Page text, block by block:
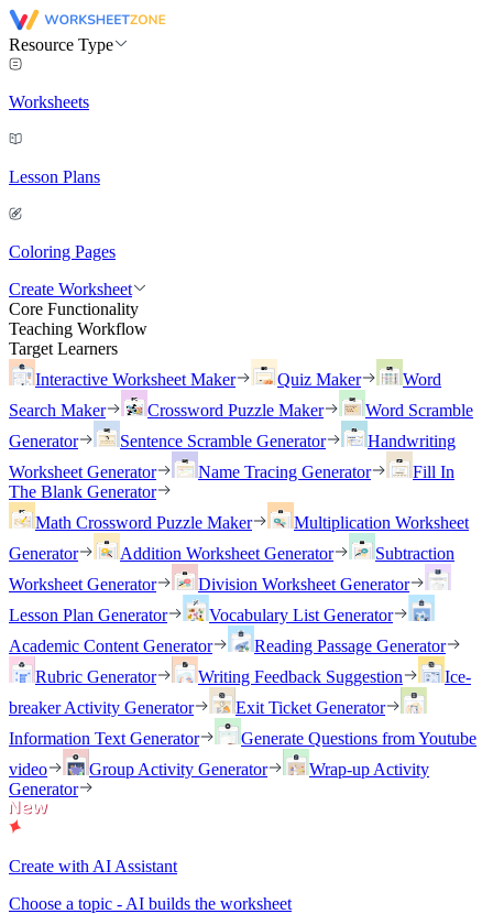
Resource Type
Worksheets
Lesson Plans
Coloring Pages
Create Worksheet
Core Functionality
Teaching Workflow
Target Learners
Interactive Worksheet Maker
Quiz Maker
Word
Search Maker
Crossword Puzzle Maker
Word Scramble
Generator
Sentence Scramble Generator
Handwriting
Worksheet Generator
Name Tracing Generator
Fill In
The Blank Generator
Math Crossword Puzzle Maker
Multiplication Worksheet
Generator
Addition Worksheet Generator
Subtraction
Worksheet Generator
Division Worksheet Generator
Lesson Plan Generator
Vocabulary List Generator
Academic Content Generator
Reading Passage Generator
Rubric Generator
Writing Feedback Suggestion
Ice-
breaker Activity Generator
Exit Ticket Generator
Information Text Generator
Generate Questions from Youtube
video
Group Activity Generator
Wrap-up Activity
Generator
Create with AI Assistant
Choose a topic - AI builds the worksheet